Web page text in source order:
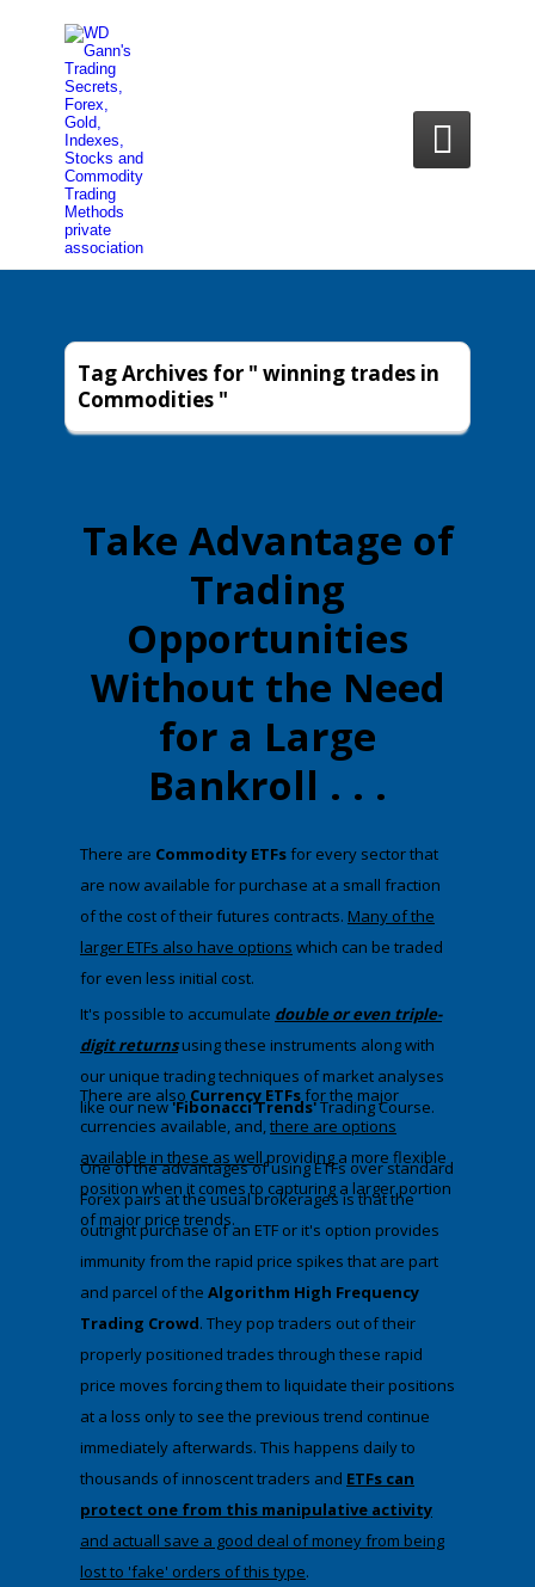

Tag Archives for " winning trades in
Commodities "
Take Advantage of
Trading
Opportunities
Without the Need
for a Large
Bankroll . . .
There are Commodity ETFsfor every sector that
are now available for purchase at a small fraction
of the cost of their futures contracts. Many of the
larger ETFs also have options which can be traded
for even less initial cost.
​It's possible to accumulate double or even triple-
digit returnsusing these instruments along with
our unique trading techniques of market analyses
like our new'Fibonacci Trends'Trading Course.
There are also Currency ETFsfor the major
currencies available, and,there are options
available in these as wellproviding a more flexible
position when it comes to capturing a larger portion
of major price trends.
​One of the advantages of using ETFs over standard
Forex pairs at the usual brokerages is that the
outright purchase of an ETF or it's option provides
immunity from the rapid price spikes that are part
and parcel of the Algorithm High Frequency
Trading Crowd. They pop traders out of their
properly positioned trades through these rapid
price moves forcing them to liquidate their positions
at a loss only to see the previous trend continue
immediately afterwards. This happens daily to
thousands of innoscent traders and ETFs can
protect one from this manipulative activity
and actuall save a good deal of money from being
lost to 'fake' orders of this type​.